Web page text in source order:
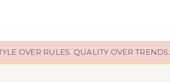
OVER RULES. QUALITY OVER TRENDS.